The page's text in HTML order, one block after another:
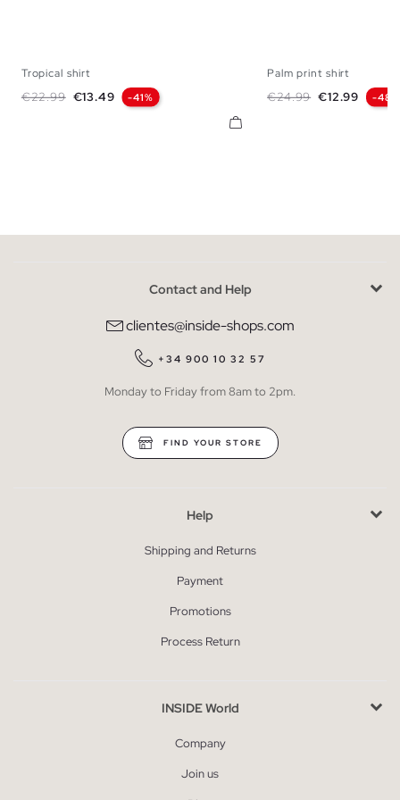
Tropical shirt
Regular price
€22.99 Price
€13.49 -41%
Palm print shirt
Regular price
€24.99 Price
€12.99 -48%
Contact and Help
clientes@inside-shops.com
+34 900 10 32 57
Monday to Friday from 8am to 2pm.
FIND YOUR STORE
Help
Shipping and Returns
Payment
Promotions
Process Return
INSIDE World
Company
Join us